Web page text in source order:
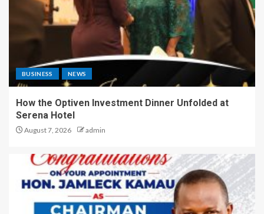
BUSINESS NEWS
How the Optiven Investment Dinner Unfolded at
Serena Hotel
August 7, 2026 admin